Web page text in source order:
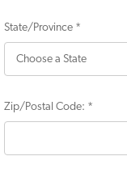
State/Province *
Zip/Postal Code: *